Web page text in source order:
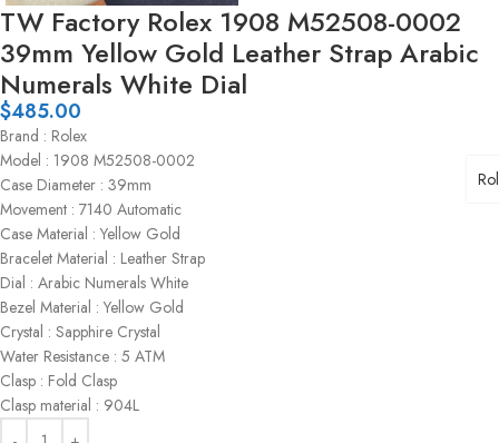
TW Factory Rolex 1908 M52508-0002
39mm Yellow Gold Leather Strap Arabic
Numerals White Dial
$485.00
Brand : Rolex
Model : 1908 M52508-0002
Case Diameter : 39mm
Movement : 7140 Automatic
Case Material : Yellow Gold
Bracelet Material : Leather Strap
Dial : Arabic Numerals White
Bezel Material : Yellow Gold
Crystal : Sapphire Crystal
Water Resistance : 5 ATM
Clasp : Fold Clasp
Clasp material : 904L